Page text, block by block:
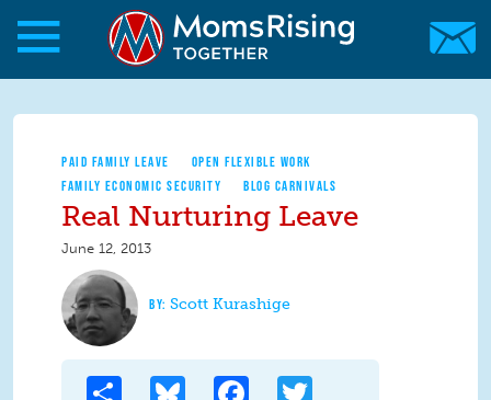
Skip to main content
Skip to main content
MomsRising.org
PAID FAMILY LEAVE
OPEN FLEXIBLE WORK
FAMILY ECONOMIC SECURITY
BLOG CARNIVALS
Real Nurturing Leave
June 12, 2013
Scott Kurashige
Share Bluesky Facebook